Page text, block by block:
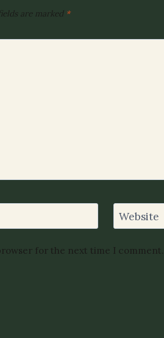
are marked *
Website
for the next time I comment.